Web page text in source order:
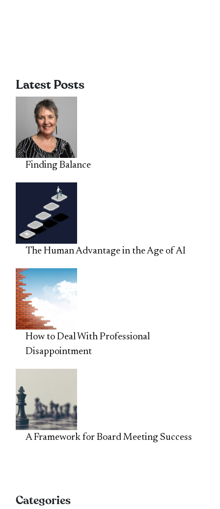
Latest Posts
Finding Balance
The Human Advantage in the Age of AI
How to Deal With Professional
Disappointment
A Framework for Board Meeting Success
Categories